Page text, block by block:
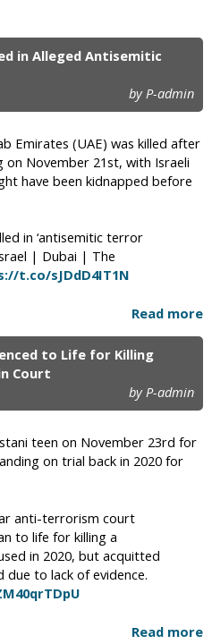
in Alleged Antisemitic
by P-admin
Emirates (UAE) was killed after
on November 21st, with Israeli
have been kidnapped before
in ‘antisemitic terror
| Dubai | The
t.co/sJDdD4IT1N
Read more
to Life for Killing
Court
by P-admin
teen on November 23rd for
on trial back in 2020 for
anti-terrorism court
to life for killing a
in 2020, but acquitted
due to lack of evidence.
Read more